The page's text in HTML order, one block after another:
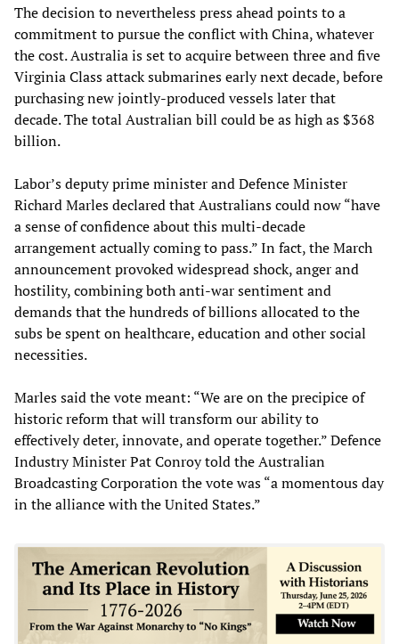
The decision to nevertheless press ahead points to a
commitment to pursue the conflict with China, whatever
the cost. Australia is set to acquire between three and five
Virginia Class attack submarines early next decade, before
purchasing new jointly-produced vessels later that
decade. The total Australian bill could be as high as $368
billion.
Labor’s deputy prime minister and Defence Minister
Richard Marles declared that Australians could now “have
a sense of confidence about this multi-decade
arrangement actually coming to pass.” In fact, the March
announcement provoked widespread shock, anger and
hostility, combining both anti-war sentiment and
demands that the hundreds of billions allocated to the
subs be spent on healthcare, education and other social
necessities.
Marles said the vote meant: “We are on the precipice of
historic reform that will transform our ability to
effectively deter, innovate, and operate together.” Defence
Industry Minister Pat Conroy told the Australian
Broadcasting Corporation the vote was “a momentous day
in the alliance with the United States.”